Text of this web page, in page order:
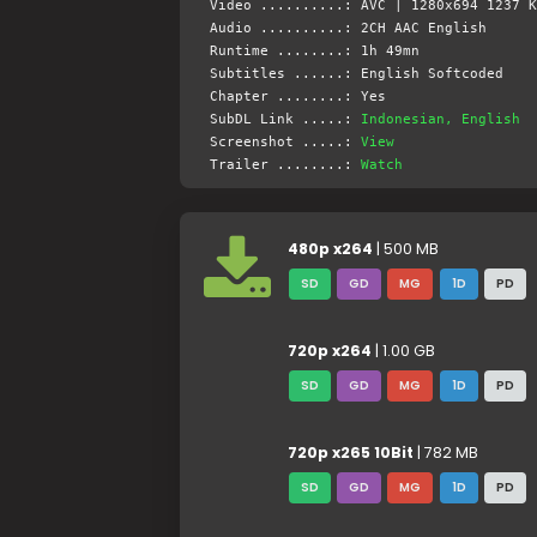
Video ..........: AVC | 1280x694 1237
Audio ..........: 2CH AAC English
Runtime ........: 1h 49mn
Subtitles ......: English Softcoded
Chapter ........: Yes
SubDL Link .....:
Indonesian, English
Screenshot .....: View
Trailer ........: Watch
480p x264 | 500 MB
SD GD MG 1D PD
720p x264 | 1.00 GB
SD GD MG 1D PD
720p x265 10Bit | 782 MB
SD GD MG 1D PD